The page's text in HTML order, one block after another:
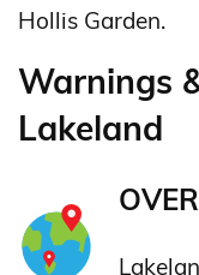
Hollis Garden.
Warnings
Lakeland